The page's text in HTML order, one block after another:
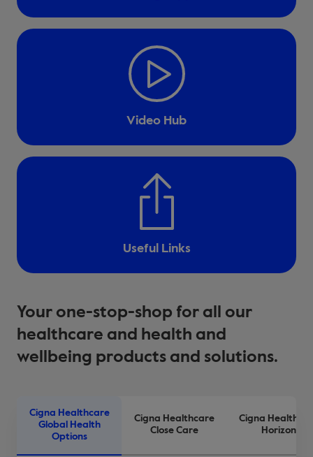
Video Hub
Useful Links
Your one-stop-shop for all our
healthcare and health and
wellbeing products and solutions.
Cigna Healthcare
Global Health
Options
Cigna Healthcare
Close Care
Cigna
Horizon